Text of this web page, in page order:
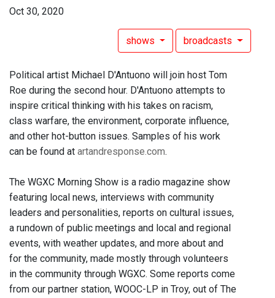
Oct 30, 2020
shows broadcasts
Political artist Michael D'Antuono will join host Tom
Roe during the second hour. D'Antuono attempts to
inspire critical thinking with his takes on racism,
class warfare, the environment, corporate influence,
and other hot-button issues. Samples of his work
can be found at artandresponse.com.
The WGXC Morning Show is a radio magazine show
featuring local news, interviews with community
leaders and personalities, reports on cultural issues,
a rundown of public meetings and local and regional
events, with weather updates, and more about and
for the community, made mostly through volunteers
in the community through WGXC. Some reports come
from our partner station, WOOC-LP in Troy, out of The